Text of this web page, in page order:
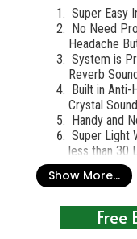
Super Easy
No Need
Headache
System is
Reverb
Built in Anti-
Crystal
Handy and
Super Light
less than 30
Professional
Singtronic
Show More...
Free